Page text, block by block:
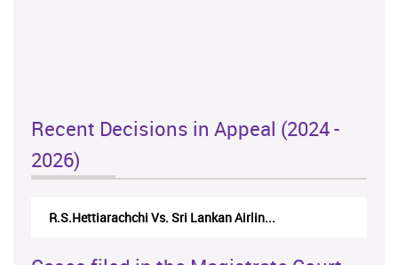
Recent Decisions in Appeal (2024 -
2026)
R.S.Hettiarachchi Vs. Sri Lankan Airlin...